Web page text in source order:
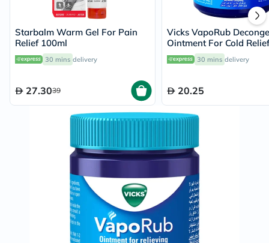
Starbalm Warm Gel For Pain
Relief 100ml
30 mins delivery
27.3039
Vicks VapoRub
Ointment For Cold
30 mins delivery
20.25